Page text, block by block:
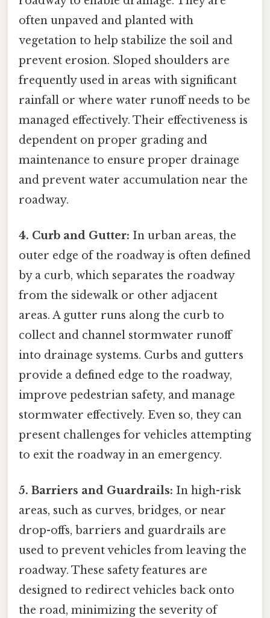
often unpaved and planted with
vegetation to help stabilize the soil and
prevent erosion. Sloped shoulders are
frequently used in areas with significant
rainfall or where water runoff needs to be
managed effectively. Their effectiveness is
dependent on proper grading and
maintenance to ensure proper drainage
and prevent water accumulation near the
roadway.
4. Curb and Gutter: In urban areas, the
outer edge of the roadway is often defined
by a curb, which separates the roadway
from the sidewalk or other adjacent
areas. A gutter runs along the curb to
collect and channel stormwater runoff
into drainage systems. Curbs and gutters
provide a defined edge to the roadway,
improve pedestrian safety, and manage
stormwater effectively. Even so, they can
present challenges for vehicles attempting
to exit the roadway in an emergency.
5. Barriers and Guardrails: In high-risk
areas, such as curves, bridges, or near
drop-offs, barriers and guardrails are
used to prevent vehicles from leaving the
roadway. These safety features are
designed to redirect vehicles back onto
the road, minimizing the severity of